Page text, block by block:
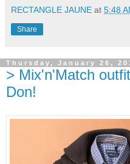
RECTANGLE JAUNE at 5:48
Share
Thursday, January 26,
> Mix'n'Match
Don!